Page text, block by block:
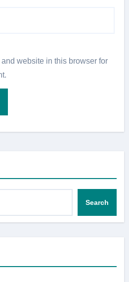
website in this browser for
Search